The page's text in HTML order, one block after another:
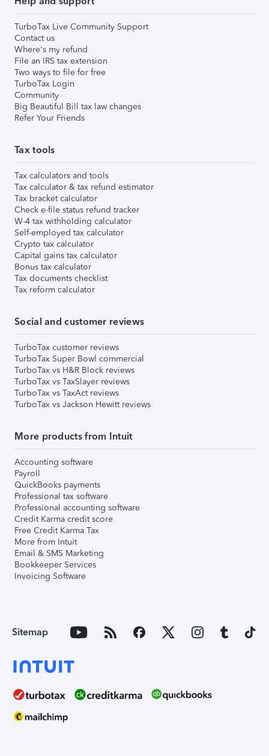
TurboTax Live Community Support
Contact us
Where's my refund
File an IRS tax extension
Two ways to file for free
TurboTax Login
Community
Big Beautiful Bill tax law changes
Refer Your Friends
Tax tools
Tax calculators and tools
Tax calculator & tax refund estimator
Tax bracket calculator
Check e-file status refund tracker
W-4 tax withholding calculator
Self-employed tax calculator
Crypto tax calculator
Capital gains tax calculator
Bonus tax calculator
Tax documents checklist
Tax reform calculator
Social and customer reviews
TurboTax customer reviews
TurboTax Super Bowl commercial
TurboTax vs H&R Block reviews
TurboTax vs TaxSlayer reviews
TurboTax vs TaxAct reviews
TurboTax vs Jackson Hewitt reviews
More products from Intuit
Accounting software
Payroll
QuickBooks payments
Professional tax software
Professional accounting software
Credit Karma credit score
Free Credit Karma Tax
More from Intuit
Email & SMS Marketing
Bookkeeper Services
Invoicing Software
Sitemap